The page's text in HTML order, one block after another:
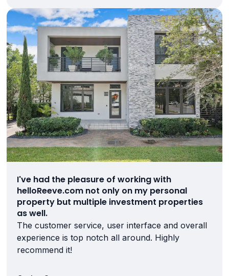
I've had the pleasure of working with
helloReeve.com not only on my personal
property but multiple investment properties
as well.
The customer service, user interface and overall
experience is top notch all around. Highly
recommend it!